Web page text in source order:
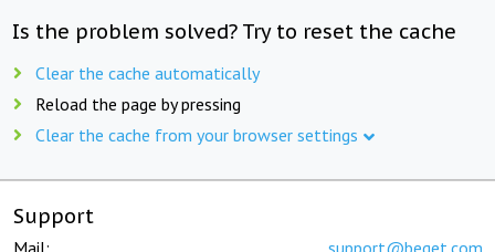
Is the problem solved? Try to reset the cache
Clear the cache automatically
Reload the page by pressing
Clear the cache from your browser settings
Support
Mail: support@beget.com